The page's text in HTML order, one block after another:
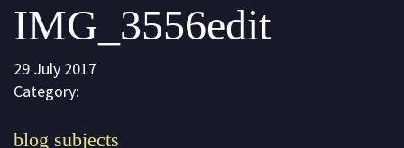
Play & Learn
Imagine
Speaking
IMG_3556edit
29 July 2017
Category:
blog subjects